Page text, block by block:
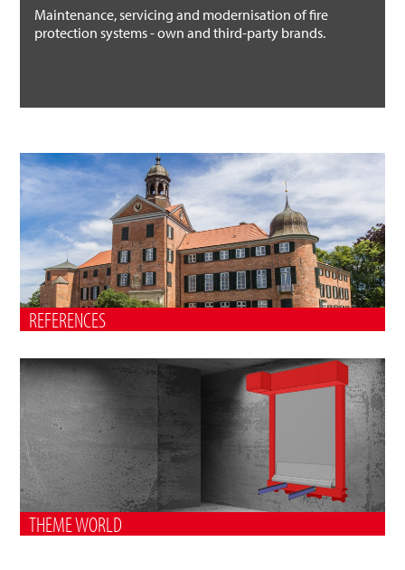
Maintenance, servicing and modernisation of fire
protection systems - own and third-party brands.
REFERENCES
THEME WORLD